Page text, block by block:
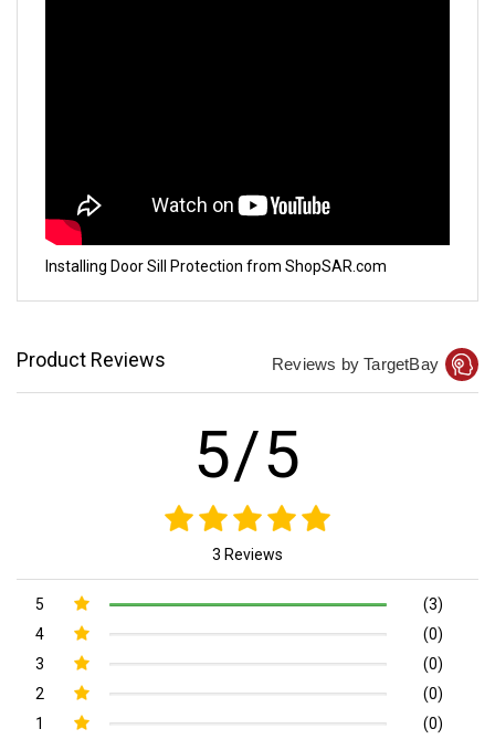
Installing Door Sill Protection from ShopSAR.com
Product Reviews Reviews by TargetBay
5/5
3 Reviews
5
(3)
4
(0)
3
(0)
2
(0)
1
(0)